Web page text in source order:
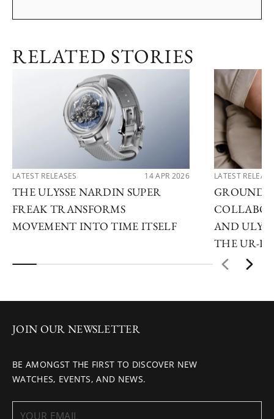
RELATED STORIES
LATEST RELEASES 14 APR 2026
THE ULYSSE NARDIN SUPER
FREAK TRANSFORMS
MOVEMENT INTO TIME ITSELF
LATEST
AND
THE UR-
JOIN OUR NEWSLETTER
BE AMONGST THE FIRST TO DISCOVER NEW
WATCHES, EVENTS, AND NEWS.